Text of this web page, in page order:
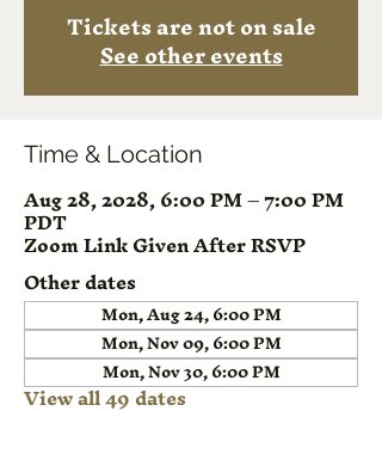
Tickets are not on sale
See other events
Time & Location
Aug 28, 2028, 6:00 PM – 7:00 PM
PDT
Zoom Link Given After RSVP
Other dates
Mon, Aug 24, 6:00 PM
Mon, Nov 09, 6:00 PM
Mon, Nov 30, 6:00 PM
View all 49 dates